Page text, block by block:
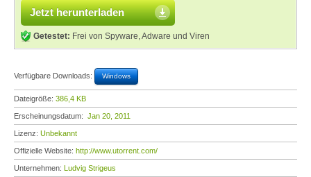
Jetzt herunterladen
Getestet: Frei von Spyware, Adware und Viren
Verfügbare Downloads: Windows
Dateigröße: 386,4 KB
Erscheinungsdatum: Jan 20, 2011
Lizenz: Unbekannt
Offizielle Website: http://www.utorrent.com/
Unternehmen: Ludvig Strigeus